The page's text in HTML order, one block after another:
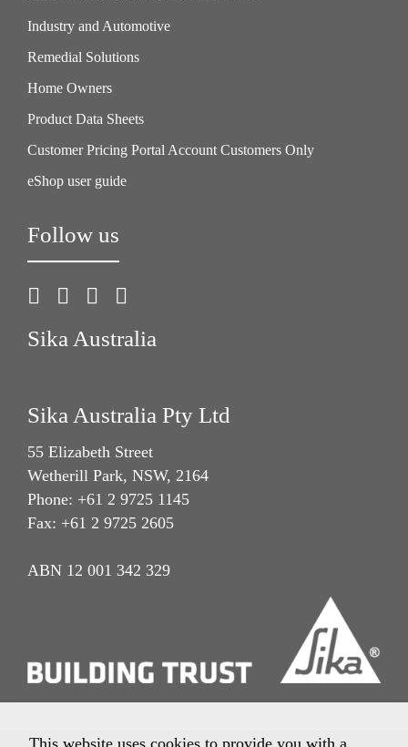
Industry and Automotive
Remedial Solutions
Home Owners
Product Data Sheets
Customer Pricing Portal Account Customers Only
eShop user guide
Follow us
Sika Australia
Sika Australia Pty Ltd
55 Elizabeth Street
Wetherill Park, NSW, 2164
Phone: +61 2 9725 1145
Fax: +61 2 9725 2605
ABN 12 001 342 329
This website uses cookies to provide you with a